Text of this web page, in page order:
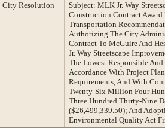
City Resolution
Subject: MLK Jr. Way
Construction Contract Award
Transportation
Authorizing The City
Contract To McGuire And
Jr. Way Streetscape
The Lowest Responsible
Accordance With Project
Requirements, And With
Twenty-Six Million Four
Three Hundred Thirty-Nine
($26,499,339.50); And
Environmental Quality Act